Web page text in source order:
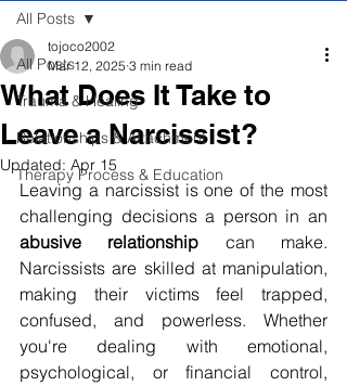
All Posts
Trauma & Healing
Relationships & Attachment
Therapy Process & Education
All Posts
What Does It Take to
Leave a Narcissist?
tojoco2002
Mar 12, 2025 3 min read
Updated: Apr 15
Leaving a narcissist is one of the most
abusive relationship can make.
Narcissists are skilled at manipulation,
making their victims feel trapped,
confused, and powerless. Whether
you're dealing with emotional,
psychological, or financial control,